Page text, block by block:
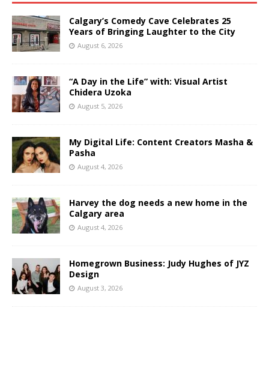
Calgary’s Comedy Cave Celebrates 25
Years of Bringing Laughter to the City
August 6, 2026
“A Day in the Life” with: Visual Artist
Chidera Uzoka
August 5, 2026
My Digital Life: Content Creators Masha &
Pasha
August 4, 2026
Harvey the dog needs a new home in the
Calgary area
August 4, 2026
Homegrown Business: Judy Hughes of JYZ
Design
August 3, 2026